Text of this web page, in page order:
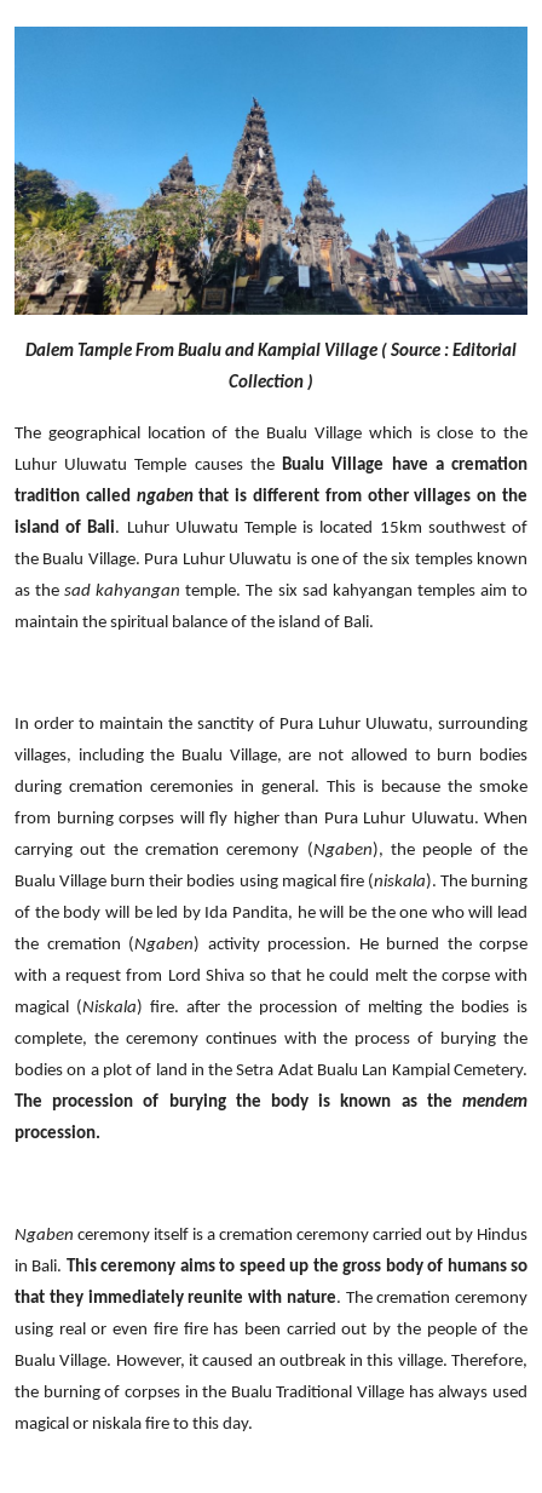
Dalem Tample From Bualu and Kampial Village ( Source : Editorial
Collection )
The geographical location of the Bualu Village which is close to the
Luhur Uluwatu Temple causes theBualu Village have a cremation
tradition called ngabenthat is different from other villages on the
island of Bali. Luhur Uluwatu Temple is located 15km southwest of
the Bualu Village. Pura Luhur Uluwatu is one of the six temples known
as thesad kahyangan temple. The six sad kahyangan temples aim to
maintain the spiritual balance of the island of Bali.
In order to maintain the sanctity of Pura Luhur Uluwatu, surrounding
villages, including the Bualu Village, are not allowed to burn bodies
during cremation ceremonies in general. This is because the smoke
from burning corpses will fly higher than Pura Luhur Uluwatu. When
carrying out the cremation ceremony (Ngaben), the people of the
Bualu Village burn their bodies using magical fire (niskala). The burning
of the body will be led by Ida Pandita, he will be the one who will lead
the cremation (Ngaben) activity procession. He burned the corpse
with a request from Lord Shiva so that he could melt the corpse with
magical (Niskala) fire. after the procession of melting the bodies is
complete, the ceremony continues with the process of burying the
bodies on a plot of land in the Setra Adat Bualu Lan Kampial Cemetery.
The procession of burying the body is known as the mendem
procession.
Ngaben ceremony itself is a cremation ceremony carried out by Hindus
in Bali. This ceremony aims to speed up the gross body of humans so
that they immediately reunite with nature. The cremation ceremony
using real or even fire fire has been carried out by the people of the
Bualu Village. However, it caused an outbreak in this village. Therefore,
the burning of corpses in the Bualu Traditional Village has always used
magical or niskala fire to this day.